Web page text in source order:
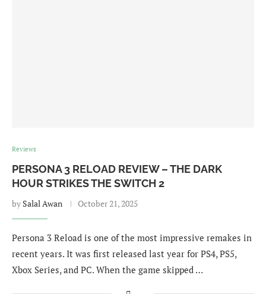
Reviews
PERSONA 3 RELOAD REVIEW – THE DARK
HOUR STRIKES THE SWITCH 2
by Salal Awan October 21, 2025
Persona 3 Reload is one of the most impressive remakes in
recent years. It was first released last year for PS4, PS5,
Xbox Series, and PC. When the game skipped …